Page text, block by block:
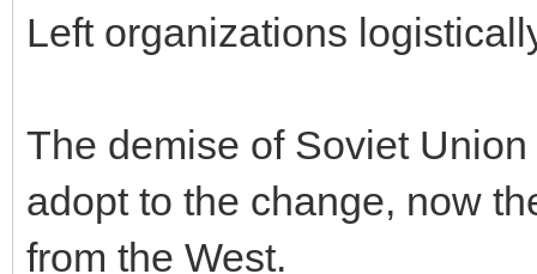
Left organizations
The demise of Soviet
adopt to the change, now
from the West.